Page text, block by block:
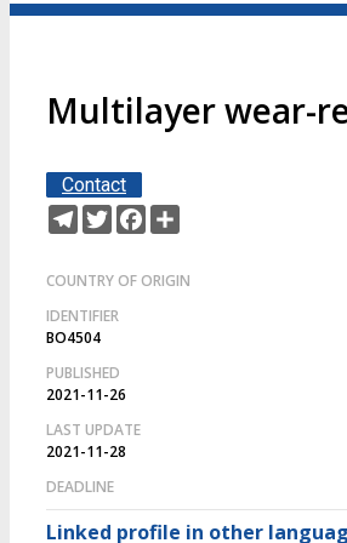
Multilayer wear-
Contact
Telegram
TwitterFacebook
COUNTRY OF ORIGIN
IDENTIFIER
BO4504
PUBLISHED
2021-11-26
LAST UPDATE
2021-11-28
DEADLINE
Linked profile in other